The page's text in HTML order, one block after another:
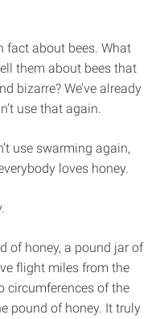
fact about bees. What
them about bees that
bizarre? We’ve already
use that again.
use swarming again,
loves honey.
of honey, a pound jar of
flight miles from the
circumferences of the
pound of honey. It truly